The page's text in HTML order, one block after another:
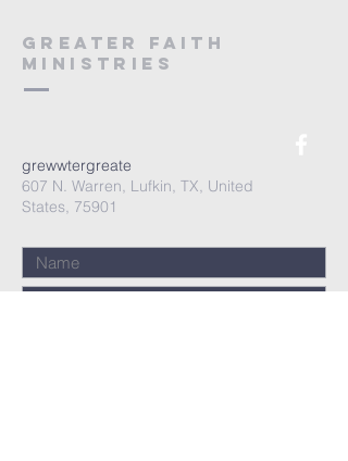
Greater Faith
Ministries
grewwtergreate
607 N. Warren, Lufkin, TX, United
States, 75901